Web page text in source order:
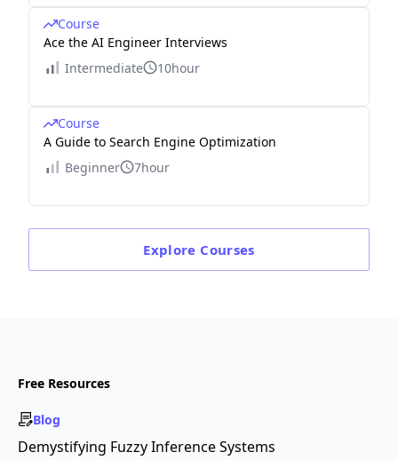
Course
Ace the AI Engineer Interviews
Intermediate
10hour
Course
A Guide to Search Engine Optimization
Beginner
7hour
Explore Courses
Free Resources
Blog
Demystifying Fuzzy Inference Systems